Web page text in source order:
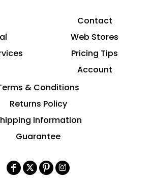
Contact
Web Stores
Pricing Tips
Account
& Conditions
Returns Policy
Information
Guarantee